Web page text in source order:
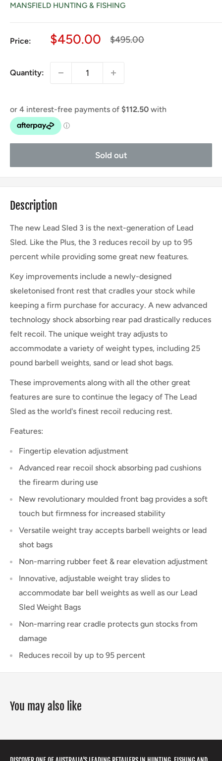
MANSFIELD HUNTING & FISHING
Price:
Sale
$450.00
Regular
$495.00
Quantity:
Sold out
Description
The new Lead Sled 3 is the next-generation of Lead
Sled. Like the Plus, the 3 reduces recoil by up to 95
percent while providing some great new features.
Key improvements include a newly-designed
skeletonised front rest that cradles your stock while
keeping a firm purchase for accuracy. A new advanced
technology shock absorbing rear pad drastically reduces
felt recoil. The unique weight tray adjusts to
accommodate a variety of weight types, including 25
pound barbell weights, sand or lead shot bags.
These improvements along with all the other great
features are sure to continue the legacy of The Lead
Sled as the world's finest recoil reducing rest.
Features:
Fingertip elevation adjustment
Advanced rear recoil shock absorbing pad cushions
the firearm during use
New revolutionary moulded front bag provides a soft
touch but firmness for increased stability
Versatile weight tray accepts barbell weights or lead
shot bags
Non-marring rubber feet & rear elevation adjustment
Innovative, adjustable weight tray slides to
accommodate bar bell weights as well as our Lead
Sled Weight Bags
Non-marring rear cradle protects gun stocks from
damage
Reduces recoil by up to 95 percent
You may also like